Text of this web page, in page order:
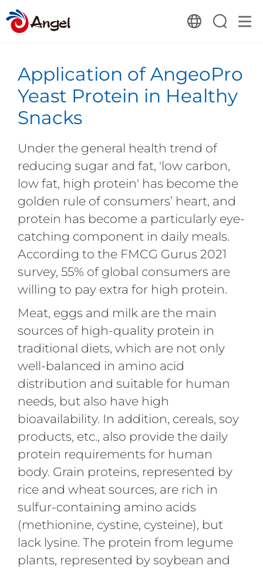
Application of AngeoPro
Yeast Protein in Healthy
Snacks
Under the general health trend of
reducing sugar and fat, 'low carbon,
low fat, high protein' has become the
golden rule of consumers’ heart, and
protein has become a particularly eye-
catching component in daily meals.
According to the FMCG Gurus 2021
survey, 55% of global consumers are
willing to pay extra for high protein.
Meat, eggs and milk are the main
sources of high-quality protein in
traditional diets, which are not only
well-balanced in amino acid
distribution and suitable for human
needs, but also have high
bioavailability. In addition, cereals, soy
products, etc., also provide the daily
protein requirements for human
body. Grain proteins, represented by
rice and wheat sources, are rich in
sulfur-containing amino acids
(methionine, cystine, cysteine), but
lack lysine. The protein from legume
plants, represented by soybean and